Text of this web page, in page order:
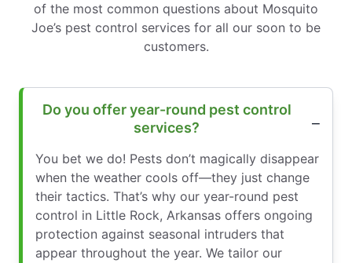
of the most common questions about Mosquito
Joe’s pest control services for all our soon to be
customers.
Do you offer year-round pest control
services?
You bet we do! Pests don’t magically disappear
when the weather cools off—they just change
their tactics. That’s why our year-round pest
control in Little Rock, Arkansas offers ongoing
protection against seasonal intruders that
appear throughout the year. We tailor our